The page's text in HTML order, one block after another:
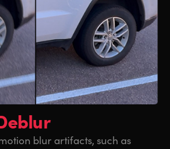
blur artifacts, such as